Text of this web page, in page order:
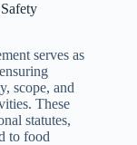
serves as
scope, and
These
statutes,
to food